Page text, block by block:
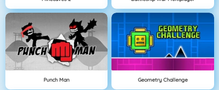
Punch Man Geometry Challenge